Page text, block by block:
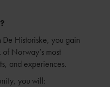
Historiske, you gain
Norway’s most
and experiences.
you will: